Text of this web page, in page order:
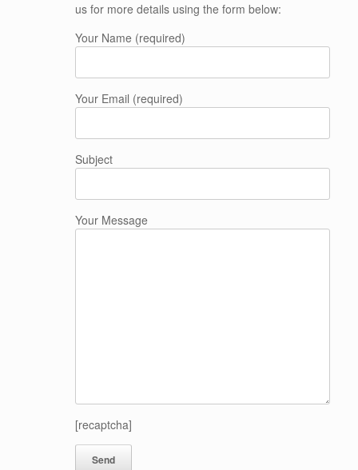
us for more details using the form below:
Your Name (required)
Your Email (required)
Subject
Your Message
[recaptcha]